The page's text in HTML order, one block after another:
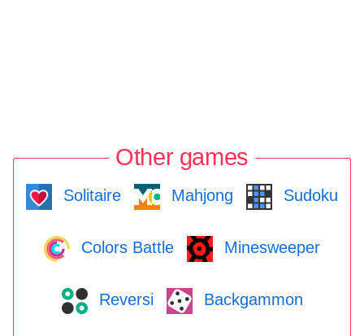
Other games
Solitaire Mahjong Sudoku
Colors Battle Minesweeper
Reversi Backgammon